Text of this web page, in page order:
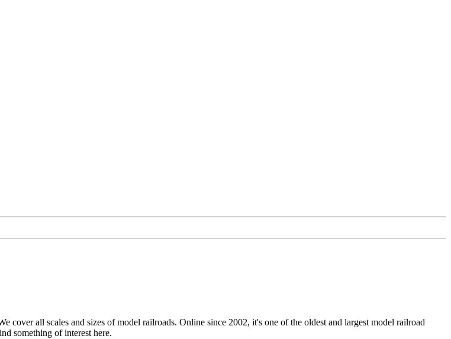
cover all scales and sizes of model railroads. Online since 2002, it's one of the oldest and largest model railroad
something of interest here.